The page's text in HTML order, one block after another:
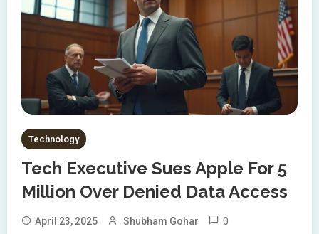
Technology
Tech Executive Sues Apple For 5
Million Over Denied Data Access
April 23, 2025 Shubham Gohar 0